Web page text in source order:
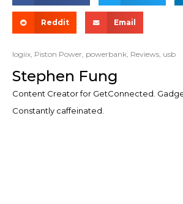
Reddit Email
logiix, Piston Power, powerbank, Reviews, usb
Stephen Fung
Content Creator for GetConnected.
Constantly caffeinated.